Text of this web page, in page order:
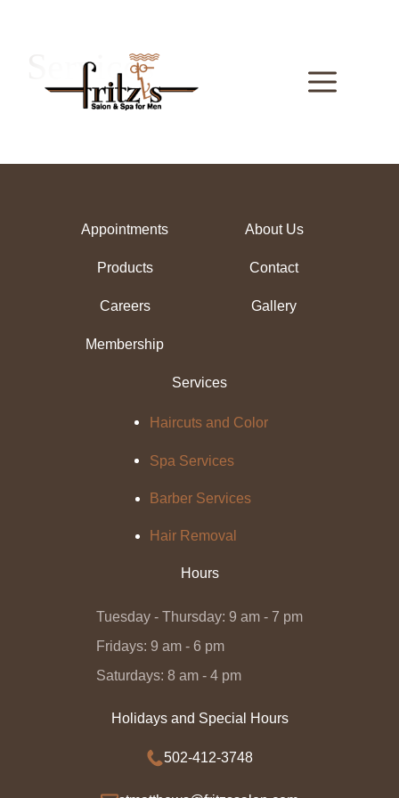
Menu
Services
Appointments
Products
Careers
Membership
About Us
Contact
Gallery
Services
Haircuts and Color
Spa Services
Barber Services
Hair Removal
Hours
Tuesday - Thursday: 9 am - 7 pm
Fridays: 9 am - 6 pm
Saturdays: 8 am - 4 pm
Holidays and Special Hours
502-412-3748